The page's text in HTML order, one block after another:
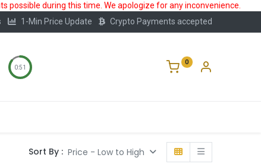
during this time. We apologize for any inconvenience.
1-Min Price Update Crypto Payments accepted
0:50
0
Sort By : Price - Low to High